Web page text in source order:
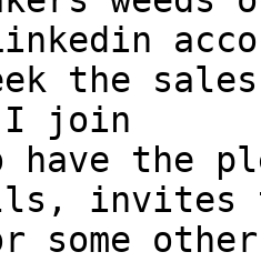
the
I join
the
some